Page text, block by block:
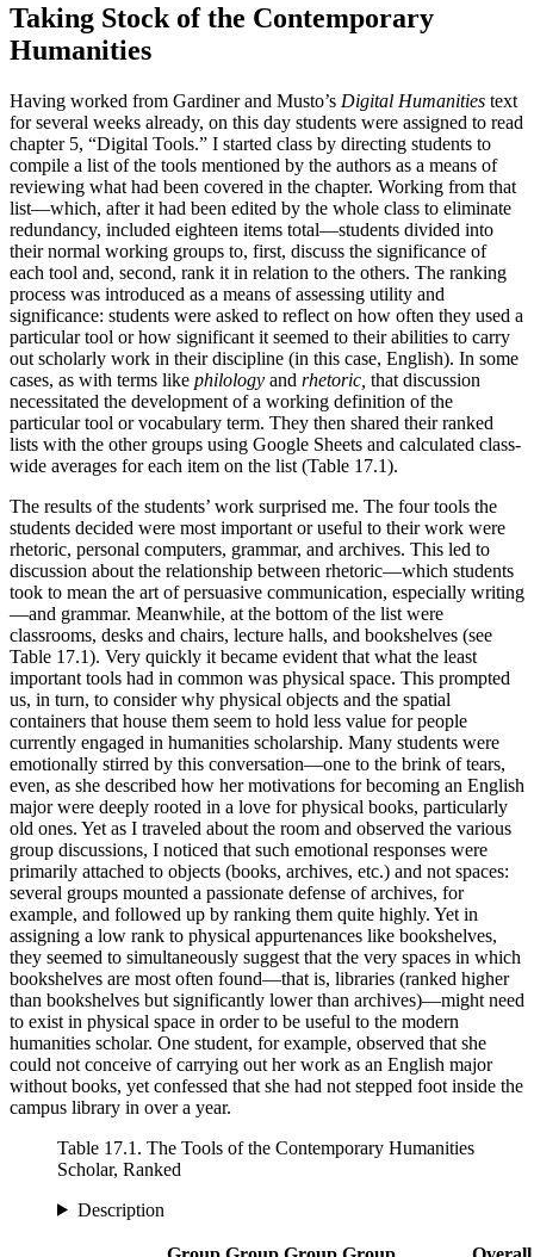
Taking Stock of the Contemporary
Humanities
Having worked from Gardiner and Musto’s Digital Humanities text
for several weeks already, on this day students were assigned to read
chapter 5, “Digital Tools.” I started class by directing students to
compile a list of the tools mentioned by the authors as a means of
reviewing what had been covered in the chapter. Working from that
list—which, after it had been edited by the whole class to eliminate
redundancy, included eighteen items total—students divided into
their normal working groups to, first, discuss the significance of
each tool and, second, rank it in relation to the others. The ranking
process was introduced as a means of assessing utility and
significance: students were asked to reflect on how often they used a
particular tool or how significant it seemed to their abilities to carry
out scholarly work in their discipline (in this case, English). In some
cases, as with terms like philology and rhetoric, that discussion
necessitated the development of a working definition of the
particular tool or vocabulary term. They then shared their ranked
lists with the other groups using Google Sheets and calculated class-
wide averages for each item on the list (Table 17.1).
The results of the students’ work surprised me. The four tools the
students decided were most important or useful to their work were
rhetoric, personal computers, grammar, and archives. This led to
discussion about the relationship between rhetoric—which students
took to mean the art of persuasive communication, especially writing
—and grammar. Meanwhile, at the bottom of the list were
classrooms, desks and chairs, lecture halls, and bookshelves (see
Table 17.1). Very quickly it became evident that what the least
important tools had in common was physical space. This prompted
us, in turn, to consider why physical objects and the spatial
containers that house them seem to hold less value for people
currently engaged in humanities scholarship. Many students were
emotionally stirred by this conversation—one to the brink of tears,
even, as she described how her motivations for becoming an English
major were deeply rooted in a love for physical books, particularly
old ones. Yet as I traveled about the room and observed the various
group discussions, I noticed that such emotional responses were
primarily attached to objects (books, archives, etc.) and not spaces:
several groups mounted a passionate defense of archives, for
example, and followed up by ranking them quite highly. Yet in
assigning a low rank to physical appurtenances like bookshelves,
they seemed to simultaneously suggest that the very spaces in which
bookshelves are most often found—that is, libraries (ranked higher
than bookshelves but significantly lower than archives)—might need
to exist in physical space in order to be useful to the modern
humanities scholar. One student, for example, observed that she
could not conceive of carrying out her work as an English major
without books, yet confessed that she had not stepped foot inside the
campus library in over a year.
Table 17.1. The Tools of the Contemporary Humanities
Scholar, Ranked
Description